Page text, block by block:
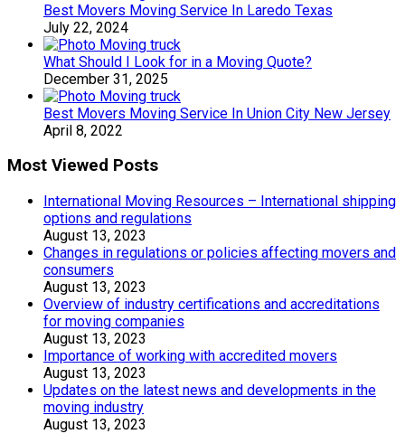
Best Movers Moving Service In Laredo Texas
July 22, 2024
What Should I Look for in a Moving Quote?
December 31, 2025
Best Movers Moving Service In Union City New Jersey
April 8, 2022
Most Viewed Posts
International Moving Resources – International shipping
options and regulations
August 13, 2023
Changes in regulations or policies affecting movers and
consumers
August 13, 2023
Overview of industry certifications and accreditations
for moving companies
August 13, 2023
Importance of working with accredited movers
August 13, 2023
Updates on the latest news and developments in the
moving industry
August 13, 2023